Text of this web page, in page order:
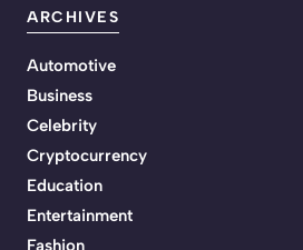
ARCHIVES
Automotive
Business
Celebrity
Cryptocurrency
Education
Entertainment
Fashion